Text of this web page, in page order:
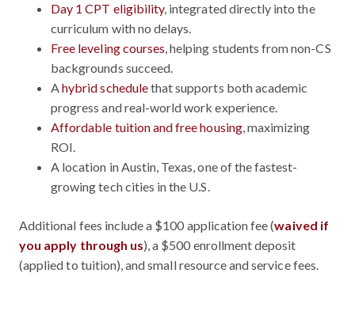
Day 1 CPT eligibility, integrated directly into the
curriculum with no delays.
Free leveling courses, helping students from non-CS
backgrounds succeed.
Ahybrid schedulethat supports both academic
progress and real-world work experience.
Affordable tuition and free housing, maximizing
ROI.
A location in Austin, Texas, one of the fastest-
growing tech cities in the U.S.
Additional fees include a $100 application fee (waived if
you apply through us), a $500 enrollment deposit
(applied to tuition), and small resource and service fees.